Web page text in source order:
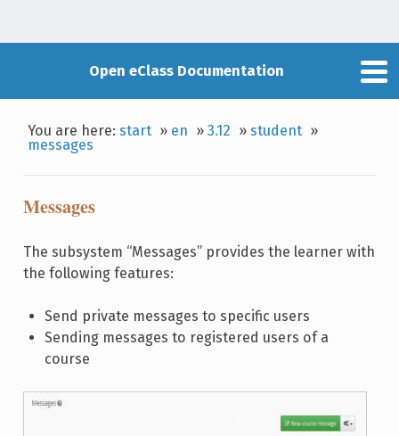
Open eClass Documentation
You are here:start » en »3.12 »student »
messages
Messages
The subsystem “Messages” provides the learner with
the following features:
Send private messages to specific users
Sending messages to registered users of a
course